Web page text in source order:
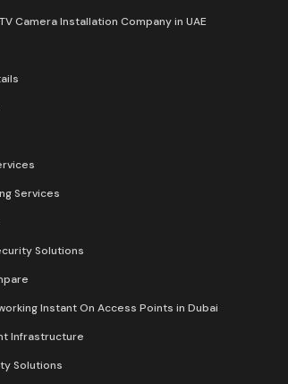
Camera Installation Company in UAE
Services
Solutions
Instant On Access Points in Dubai
Infrastructure
Solutions